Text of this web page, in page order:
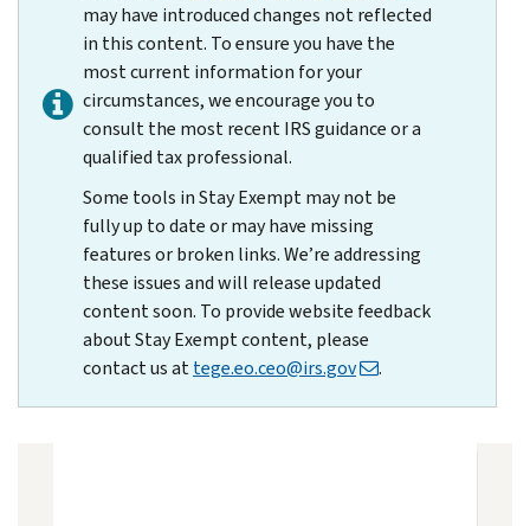
may have introduced changes not reflected
in this content. To ensure you have the
most current information for your
circumstances, we encourage you to
consult the most recent IRS guidance or a
qualified tax professional.
Some tools in Stay Exempt may not be
fully up to date or may have missing
features or broken links. We’re addressing
these issues and will release updated
content soon. To provide website feedback
about Stay Exempt content, please
contact us attege.eo.ceo@irs.gov .